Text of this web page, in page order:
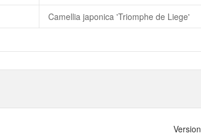
Camellia japonica 'Triomphe de Liege'
Version